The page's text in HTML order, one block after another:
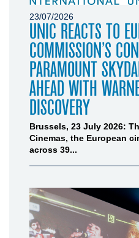
23/07/2026
UNIC REACTS TO
COMMISSION’S
PARAMOUNT
AHEAD WITH
DISCOVERY
Brussels, 23 July 2026:
Cinemas, the European
across 39...